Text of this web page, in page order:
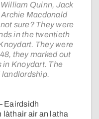
Quinn, Jack
Macdonald
sure? They were
in the twentieth
They were
they marked out
in Knoydart. The
landlordship.
Eairdsidh
làthair air an latha